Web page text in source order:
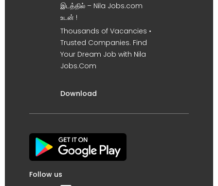
இடத்தில் – Nila Jobs.com
உடன் !
Thousands of Vacancies •
Trusted Companies. Find
Your Dream Job with Nila
Jobs.Com
Download
Follow us